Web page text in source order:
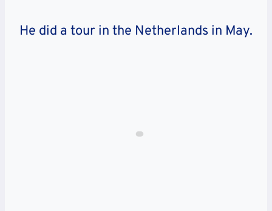
He did a tour in the Netherlands in May.